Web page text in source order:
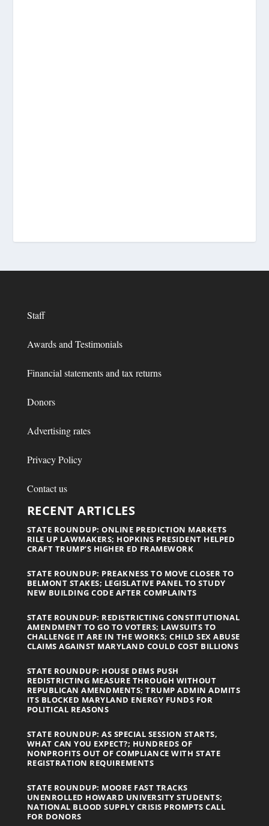
Staff
Awards and Testimonials
Financial statements and tax returns
Donors
Advertising rates
Privacy Policy
Contact us
RECENT ARTICLES
STATE ROUNDUP: ONLINE PREDICTION MARKETS
RILE UP LAWMAKERS; HOPKINS PRESIDENT HELPED
CRAFT TRUMP’S HIGHER ED FRAMEWORK
STATE ROUNDUP: PREAKNESS TO MOVE CLOSER TO
BELMONT STAKES; LEGISLATIVE PANEL TO STUDY
NEW BUILDING CODE AFTER COMPLAINTS
STATE ROUNDUP: REDISTRICTING CONSTITUTIONAL
AMENDMENT TO GO TO VOTERS; LAWSUITS TO
CHALLENGE IT ARE IN THE WORKS; CHILD SEX ABUSE
CLAIMS AGAINST MARYLAND COULD COST BILLIONS
STATE ROUNDUP: HOUSE DEMS PUSH
REDISTRICTING MEASURE THROUGH WITHOUT
REPUBLICAN AMENDMENTS; TRUMP ADMIN ADMITS
ITS BLOCKED MARYLAND ENERGY FUNDS FOR
POLITICAL REASONS
STATE ROUNDUP: AS SPECIAL SESSION STARTS,
WHAT CAN YOU EXPECT?; HUNDREDS OF
NONPROFITS OUT OF COMPLIANCE WITH STATE
REGISTRATION REQUIREMENTS
STATE ROUNDUP: MOORE FAST TRACKS
UNENROLLED HOWARD UNIVERSITY STUDENTS;
NATIONAL BLOOD SUPPLY CRISIS PROMPTS CALL
FOR DONORS